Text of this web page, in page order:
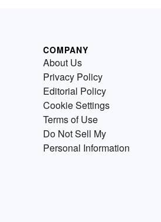
COMPANY
About Us
Privacy Policy
Editorial Policy
Cookie Settings
Terms of Use
Do Not Sell My
Personal Information